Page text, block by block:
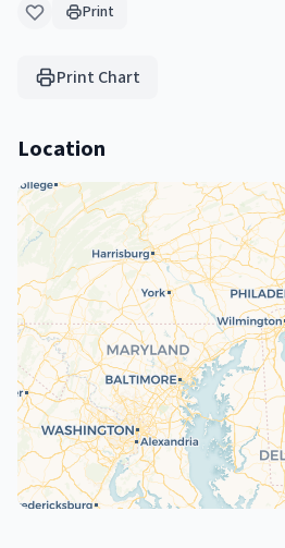
Print
Print Chart
Location